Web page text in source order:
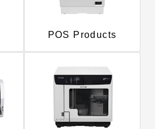
POS Products